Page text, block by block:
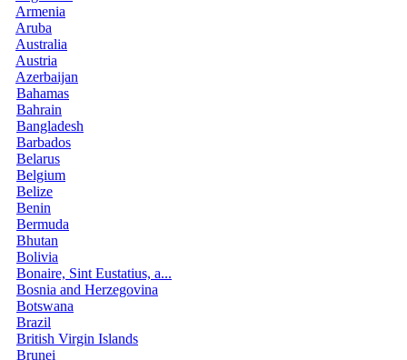
Armenia
Aruba
Australia
Austria
Azerbaijan
Bahamas
Bahrain
Bangladesh
Barbados
Belarus
Belgium
Belize
Benin
Bermuda
Bhutan
Bolivia
Bonaire, Sint Eustatius, a...
Bosnia and Herzegovina
Botswana
Brazil
British Virgin Islands
Brunei